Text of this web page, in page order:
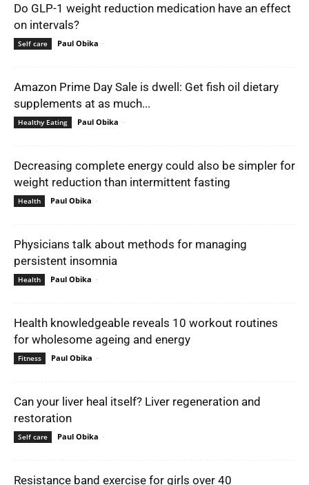
Do GLP-1 weight reduction medication have an effect
on intervals?
Self care Paul Obika -
Amazon Prime Day Sale is dwell: Get fish oil dietary
supplements at as much...
Healthy Eating Paul Obika -
Decreasing complete energy could also be simpler for
weight reduction than intermittent fasting
Health Paul Obika -
Physicians talk about methods for managing
persistent insomnia
Health Paul Obika -
Health knowledgeable reveals 10 workout routines
for wholesome ageing and energy
Fitness Paul Obika -
Can your liver heal itself? Liver regeneration and
restoration
Self care Paul Obika -
Resistance band exercise for girls over 40